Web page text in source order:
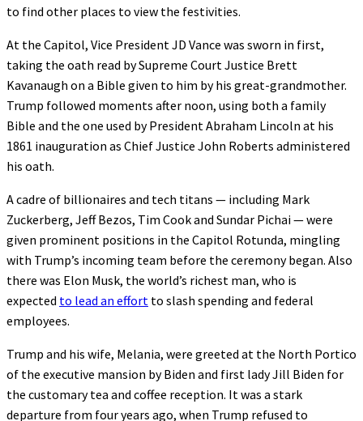
to find other places to view the festivities.
At the Capitol, Vice President JD Vance was sworn in first,
taking the oath read by Supreme Court Justice Brett
Kavanaugh on a Bible given to him by his great-grandmother.
Trump followed moments after noon, using both a family
Bible and the one used by President Abraham Lincoln at his
1861 inauguration as Chief Justice John Roberts administered
his oath.
A cadre of billionaires and tech titans — including Mark
Zuckerberg, Jeff Bezos, Tim Cook and Sundar Pichai — were
given prominent positions in the Capitol Rotunda, mingling
with Trump’s incoming team before the ceremony began. Also
there was Elon Musk, the world’s richest man, who is
expected to lead an effort to slash spending and federal
employees.
Trump and his wife, Melania, were greeted at the North Portico
of the executive mansion by Biden and first lady Jill Biden for
the customary tea and coffee reception. It was a stark
departure from four years ago, when Trump refused to